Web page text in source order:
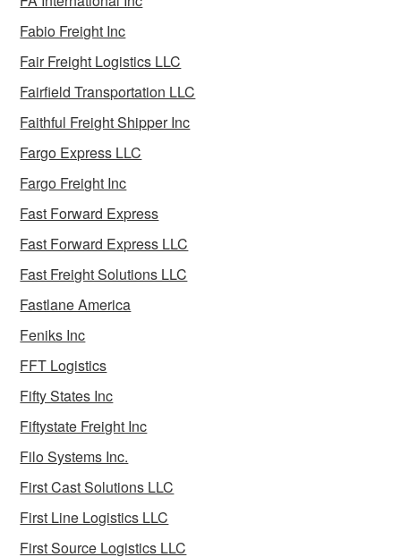
Fabio Freight Inc
Fair Freight Logistics LLC
Fairfield Transportation LLC
Faithful Freight Shipper Inc
Fargo Express LLC
Fargo Freight Inc
Fast Forward Express
Fast Forward Express LLC
Fast Freight Solutions LLC
Fastlane America
Feniks Inc
FFT Logistics
Fifty States Inc
Fiftystate Freight Inc
Filo Systems Inc.
First Cast Solutions LLC
First Line Logistics LLC
First Source Logistics LLC